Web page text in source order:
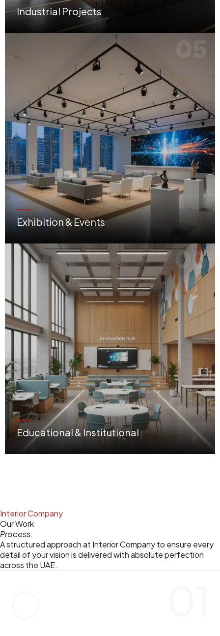
Industrial Projects
Functional warehouses, workshops, and production facilities optimized for operational flow.
05
Exhibition & Events
06
Educational & Institutional
Modern schools, training centers, and government facilities requiring efficient design execution.
Interior Company
Our Work
Process.
A structured approach at Interior Company to ensure every
detail of your vision is delivered with absolute perfection
across the UAE.